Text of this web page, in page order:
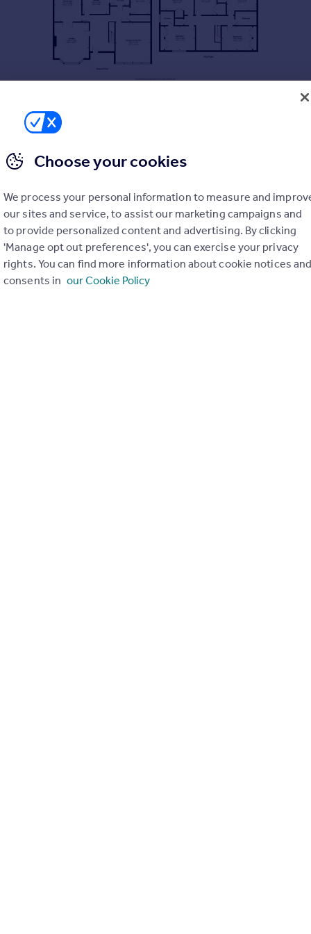
this substantial five-bedroom detached family home,
hallway, providing access to all principal rooms.
rooms. The first features wood-effect flooring, a feature
A separate utility room is conveniently located adjacent to
ample space for entertaining, with laminate flooring and
accommodation.
benefiting from built-in storage. The master bedroom
unit with wash hand basin.
featuring a freestanding bath, separate corner shower, tiled
for outdoor entertaining, and is bordered by mature
there from our property listings.
5.33%
Choose your cookies
We process your personal information to measure and
our sites and service, to assist our marketing campaigns and
to provide personalized content and advertising. By clicking
'Manage opt out preferences', you can exercise your privacy
rights. You can find more information about cookie notices and
consents in our Cookie Policy